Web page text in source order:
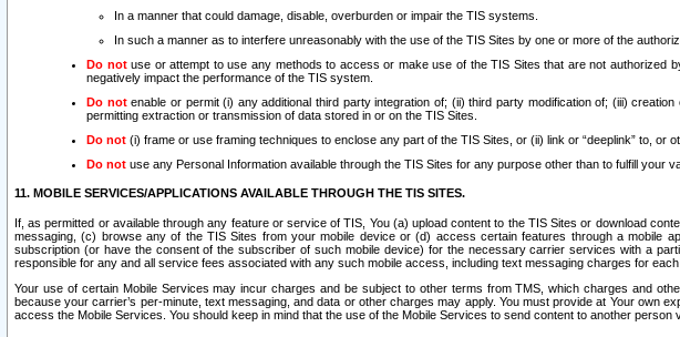
In a manner that could damage, disable, overburden or impair the TIS systems.
In such a manner as to interfere unreasonably with the use of the TIS Sites by one or more of the
Do notuse or attempt to use any methods to access or make use of the TIS Sites that are not authorized
negatively impact the performance of the TIS system.
Do notenable or permit (i) any additional third party integration of; (ii) third party modification of; (iii)
permitting extraction or transmission of data stored in or on the TIS Sites.
Do not (i) frame or use framing techniques to enclose any part of the TIS Sites, or (ii) link or “deeplink” to, or
Do not use any Personal Information available through the TIS Sites for any purpose other than to fulfill your
11. MOBILE SERVICES/APPLICATIONS AVAILABLE THROUGH THE TIS SITES.
If, as permitted or available through any feature or service of TIS, You (a) upload content to the TIS Sites or download
messaging, (c) browse any of the TIS Sites from your mobile device or (d) access certain features through a mobile
subscription (or have the consent of the subscriber of such mobile device) for the necessary carrier services with a
responsible for any and all service fees associated with any such mobile access, including text messaging charges for
Your use of certain Mobile Services may incur charges and be subject to other terms from TMS, which charges and
because your carrier’s per-minute, text messaging, and data or other charges may apply. You must provide at Your
access the Mobile Services. You should keep in mind that the use of the Mobile Services to send content to another